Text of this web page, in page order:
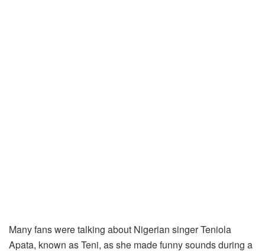
Many fans were talking about Nigerian singer Teniola
Apata, known as Teni, as she made funny sounds during a